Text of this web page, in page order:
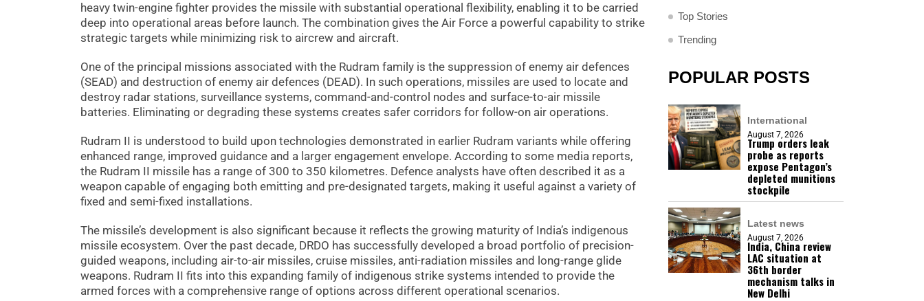
heavy twin-engine fighter provides the missile with substantial operational flexibility, enabling it to be carried
deep into operational areas before launch. The combination gives the Air Force a powerful capability to strike
strategic targets while minimizing risk to aircrew and aircraft.
One of the principal missions associated with the Rudram family is the suppression of enemy air defences
(SEAD) and destruction of enemy air defences (DEAD). In such operations, missiles are used to locate and
destroy radar stations, surveillance systems, command-and-control nodes and surface-to-air missile
batteries. Eliminating or degrading these systems creates safer corridors for follow-on air operations.
Rudram II is understood to build upon technologies demonstrated in earlier Rudram variants while offering
enhanced range, improved guidance and a larger engagement envelope. According to some media reports,
the Rudram II missile has a range of 300 to 350 kilometres. Defence analysts have often described it as a
weapon capable of engaging both emitting and pre-designated targets, making it useful against a variety of
fixed and semi-fixed installations.
The missile’s development is also significant because it reflects the growing maturity of India’s indigenous
missile ecosystem. Over the past decade, DRDO has successfully developed a broad portfolio of precision-
guided weapons, including air-to-air missiles, cruise missiles, anti-radiation missiles and long-range glide
weapons. Rudram II fits into this expanding family of indigenous strike systems intended to provide the
armed forces with a comprehensive range of options across different operational scenarios.
Top Stories
Trending
POPULAR POSTS
International
August 7, 2026
Trump orders leak
probe as reports
expose Pentagon’s
depleted munitions
stockpile
Latest news
August 7, 2026
India, China review
LAC situation at
36th border
mechanism talks in
New Delhi